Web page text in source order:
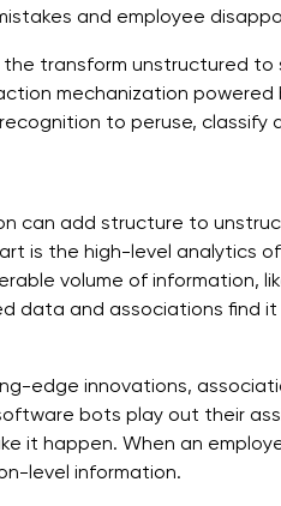
and employee
transform unstructured
mechanization powered
to peruse,
can add structure to
is the high-level analytics
volume of information,
data and associations find
edge innovations,
bots play out their
it happen. When an
level information.